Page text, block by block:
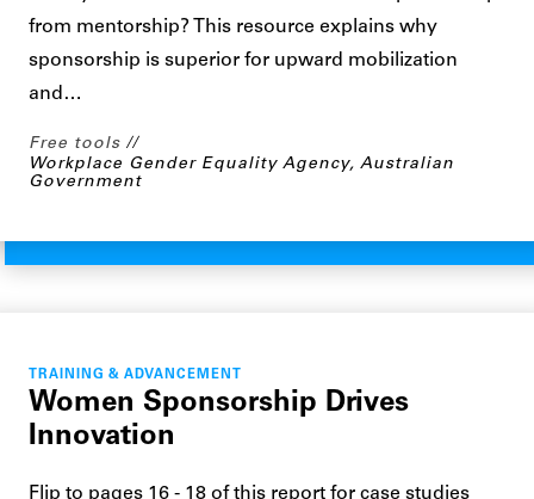
from mentorship? This resource explains why
sponsorship is superior for upward mobilization
and…
Free tools
Workplace Gender Equality Agency, Australian
Government
TRAINING & ADVANCEMENT
Women Sponsorship Drives
Innovation
Flip to pages 16 - 18 of this report for case studies